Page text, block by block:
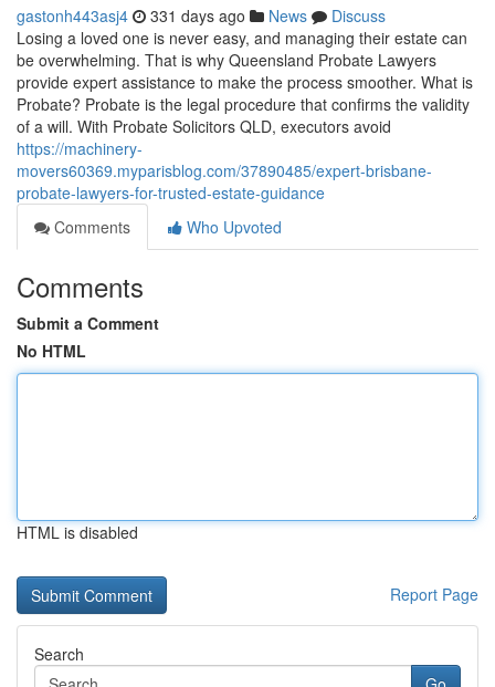
gastonh443asj4 331 days ago News
Discuss
Losing a loved one is never easy, and managing their estate can
be overwhelming. That is why Queensland Probate Lawyers
provide expert assistance to make the process smoother. What is
Probate? Probate is the legal procedure that confirms the validity
of a will. With Probate Solicitors QLD, executors avoid
https://machinery-
movers60369.myparisblog.com/37890485/expert-brisbane-
probate-lawyers-for-trusted-estate-guidance
Comments
Who Upvoted
Comments
Submit a Comment
No HTML
HTML is disabled
Report Page
Search